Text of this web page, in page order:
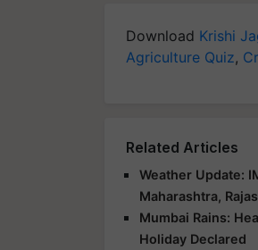
Download Krishi
Agriculture Quiz,
Related Articles
Weather Update:
Maharashtra,
Mumbai Rains:
Holiday Declared